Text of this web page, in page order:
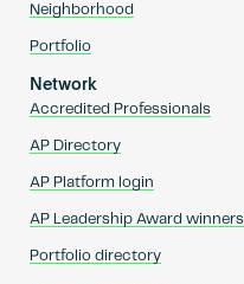
Neighborhood
Portfolio
Network
Accredited Professionals
AP Directory
AP Platform login
AP Leadership Award winners
Portfolio directory